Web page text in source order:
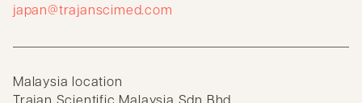
japan@trajanscimed.com
Malaysia location
Trajan Scientific Malaysia Sdn Bhd